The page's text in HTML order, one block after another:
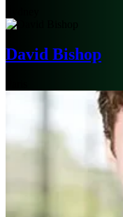
David Bishop